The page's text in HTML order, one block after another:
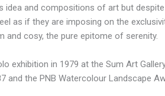
idea and compositions of art but
as if they are imposing on the
and cosy, the pure epitome of serenity.
exhibition in 1979 at the Sum Art
and the PNB Watercolour Landscape